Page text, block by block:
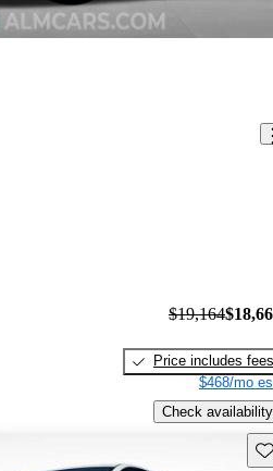
$19,164
Price includes fees
$468/mo
Check availability